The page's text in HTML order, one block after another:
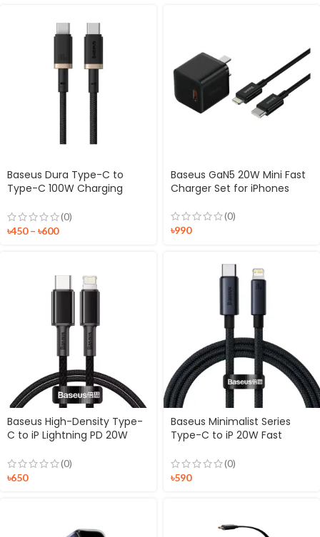
Baseus Dura Type-C to
Type-C 100W Charging
(0)
৳450 – ৳600
Baseus GaN5 20W Mini Fast
Charger Set for iPhones
(0)
৳990
Baseus High-Density Type-
C to iP Lightning PD 20W
(0)
৳650
Baseus Minimalist Series
Type-C to iP 20W Fast
(0)
৳590